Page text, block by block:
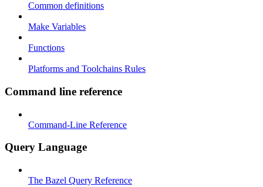
Common definitions
Make Variables
Functions
Platforms and Toolchains Rules
Command line reference
Command-Line Reference
Query Language
The Bazel Query Reference